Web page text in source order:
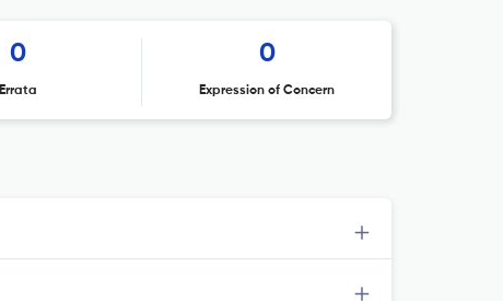
0
Errata
0
Expression of Concern